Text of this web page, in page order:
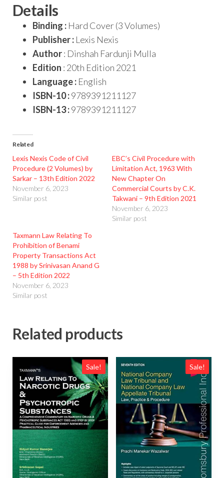
Details
Binding : Hard Cover (3 Volumes)
Publisher : Lexis Nexis
Author: Dinshah Fardunji Mulla
Edition : 20th Edition 2021
Language : English
ISBN-10 :9789391211127
ISBN-13 :9789391211127
Related
Lexis Nexis Code of Civil
Procedure (2 Volumes) by
Sarkar – 13th Edition 2022
November 6, 2023
Similar post
EBC’s Civil Procedure with
Limitation Act, 1963 With
New Chapter On
Commercial Courts by C.K.
Takwani – 9th Edition 2021
November 6, 2023
Similar post
Taxmann Law Relating To
Prohibition of Benami
Property Transactions Act
1988 by Srinivasan Anand G
– 5th Edition 2022
November 6, 2023
Similar post
Related products
Sale! Sale!